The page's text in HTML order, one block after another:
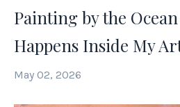
Painting by the
Happens Inside My
May 02, 2026